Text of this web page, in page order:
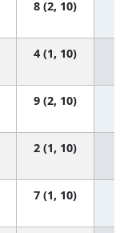
8 (2, 10)
4 (1, 10)
9 (2, 10)
2 (1, 10)
7 (1, 10)